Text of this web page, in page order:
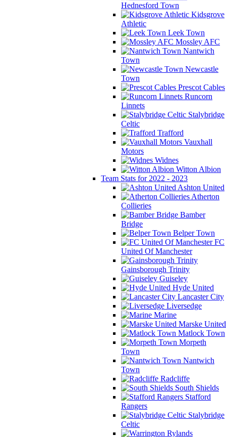
Hednesford Town
Kidsgrove
Athletic
Leek Town
Mossley AFC
Nantwich
Town
Newcastle
Town
Prescot Cables
Runcorn
Linnets
Stalybridge
Celtic
Trafford
Vauxhall
Motors
Widnes
Witton Albion
Team Stats for 2022 - 2023
Ashton United
Atherton
Collieries
Bamber
Bridge
Belper Town
FC
United Of Manchester
Gainsborough Trinity
Guiseley
Hyde United
Lancaster City
Liversedge
Marine
Marske United
Matlock Town
Morpeth
Town
Nantwich
Town
Radcliffe
South Shields
Stafford
Rangers
Stalybridge
Celtic